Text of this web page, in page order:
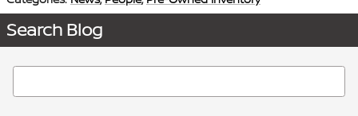
Search Blog
Search Blog